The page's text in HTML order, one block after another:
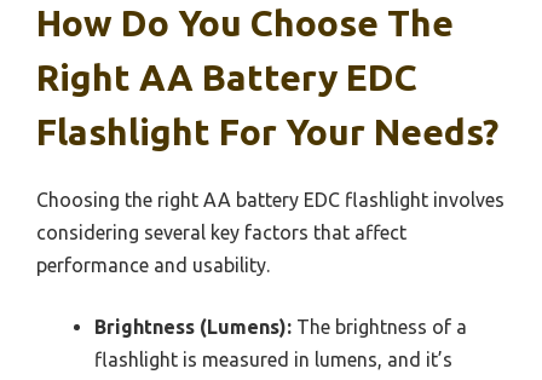
How Do You Choose The
Right AA Battery EDC
Flashlight For Your Needs?
Choosing the right AA battery EDC flashlight involves
considering several key factors that affect
performance and usability.
Brightness (Lumens): The brightness of a
flashlight is measured in lumens, and it’s